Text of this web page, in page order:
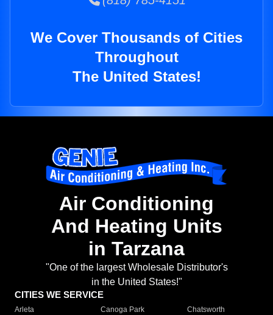
We Cover Thousands of Cities
Throughout
The United States!
Air Conditioning
And Heating Units
in Tarzana
"One of the largest Wholesale Distributor's
in the United States!"
CITIES WE SERVICE
Arleta Canoga Park
Chatsworth